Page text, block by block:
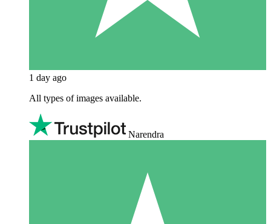
1 day ago
All types of images available.
Narendra